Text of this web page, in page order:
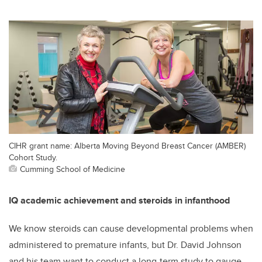
CIHR grant name: Alberta Moving Beyond Breast Cancer (AMBER)
Cohort Study.
Cumming School of Medicine
IQ academic achievement and steroids in infanthood
We know steroids can cause developmental problems when
administered to premature infants, but Dr. David Johnson